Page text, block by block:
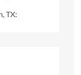
TX: